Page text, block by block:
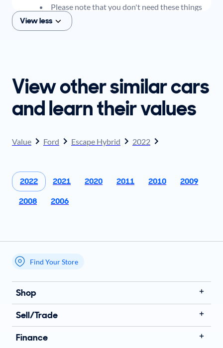
Please note that you don't need these things
to get an offer for your car, but if you think you
plan to sell when you get your offer, you should
View less
View other similar cars
and learn their values
Value Ford Escape Hybrid 2022
2022 2021 2020 2011 2010
2009
2008
2006
My store name
Find Your Store
Shop
Sell/Trade
Finance